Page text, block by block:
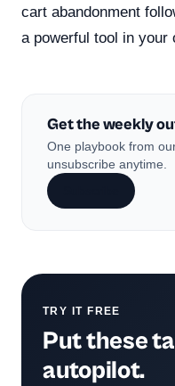
cart abandonment
a powerful tool in your
Get the weekly
One playbook from
unsubscribe anytime.
TRY IT FREE
Put these
autopilot.